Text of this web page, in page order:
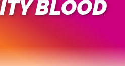
BLOOD